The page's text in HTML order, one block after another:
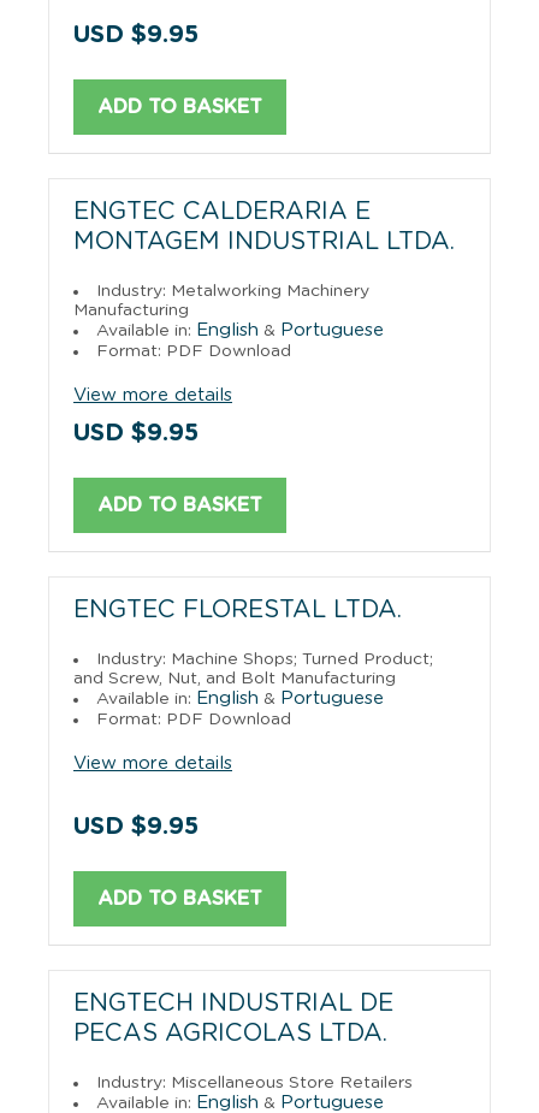
USD $9.95
ADD TO BASKET
ENGTEC CALDERARIA E
MONTAGEM INDUSTRIAL LTDA.
Industry: Metalworking Machinery
Manufacturing
Available in: English & Portuguese
Format: PDF Download
View more details
USD $9.95
ADD TO BASKET
ENGTEC FLORESTAL LTDA.
Industry: Machine Shops; Turned Product;
and Screw, Nut, and Bolt Manufacturing
Available in: English & Portuguese
Format: PDF Download
View more details
USD $9.95
ADD TO BASKET
ENGTECH INDUSTRIAL DE
PECAS AGRICOLAS LTDA.
Industry: Miscellaneous Store Retailers
Available in: English & Portuguese